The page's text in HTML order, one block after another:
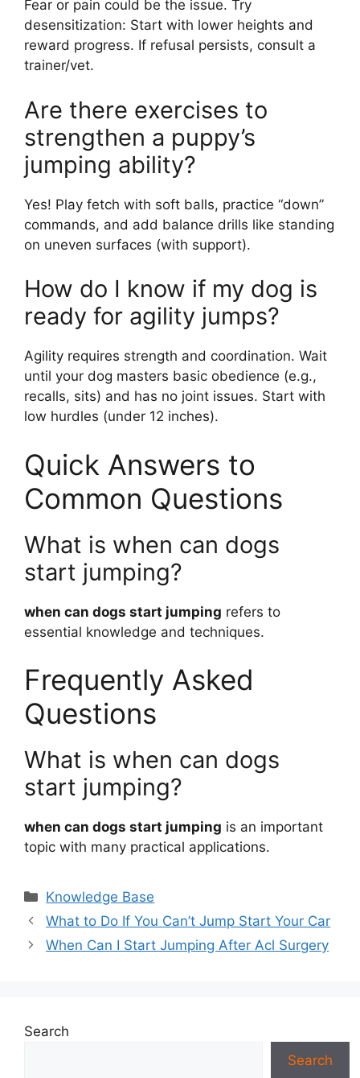
Fear or pain could be the issue. Try
desensitization: Start with lower heights and
reward progress. If refusal persists, consult a
trainer/vet.
Are there exercises to
strengthen a puppy’s
jumping ability?
Yes! Play fetch with soft balls, practice “down”
commands, and add balance drills like standing
on uneven surfaces (with support).
How do I know if my dog is
ready for agility jumps?
Agility requires strength and coordination. Wait
until your dog masters basic obedience (e.g.,
recalls, sits) and has no joint issues. Start with
low hurdles (under 12 inches).
Quick Answers to
Common Questions
What is when can dogs
start jumping?
when can dogs start jumping refers to
essential knowledge and techniques.
Frequently Asked
Questions
What is when can dogs
start jumping?
when can dogs start jumping is an important
topic with many practical applications.
Categories
Knowledge Base
What to Do If You Can’t Jump Start Your Car
When Can I Start Jumping After Acl Surgery
Search
Search